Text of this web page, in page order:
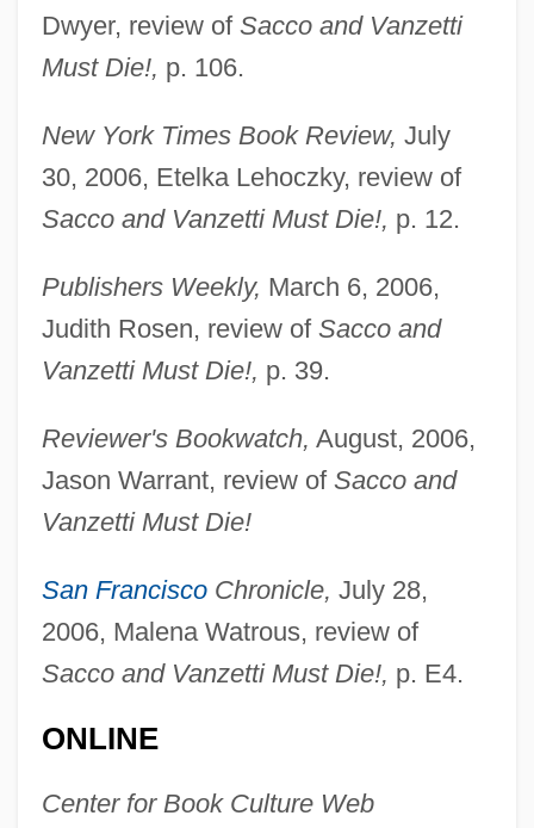
Dwyer, review of Sacco and Vanzetti
Must Die!, p. 106.
New York Times Book Review, July
30, 2006, Etelka Lehoczky, review of
Sacco and Vanzetti Must Die!, p. 12.
Publishers Weekly, March 6, 2006,
Judith Rosen, review of Sacco and
Vanzetti Must Die!, p. 39.
Reviewer's Bookwatch, August, 2006,
Jason Warrant, review of Sacco and
Vanzetti Must Die!
San FranciscoChronicle, July 28,
2006, Malena Watrous, review of
Sacco and Vanzetti Must Die!, p. E4.
ONLINE
Center for Book Culture Web
Bindweed
Bindstone
Bindman, David L. 1963-
Binding/Unbinding Of The Instincts